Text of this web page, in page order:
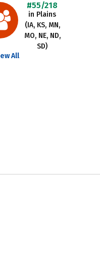
#55/218
in Plains
(IA, KS, MN,
MO, NE, ND,
SD)
All